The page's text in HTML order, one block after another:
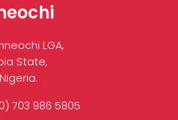
LGA,
State,
Nigeria.
703 986 5805